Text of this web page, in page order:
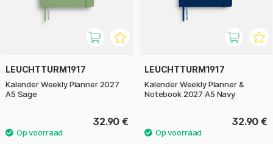
LEUCHTTURM1917
Kalender Weekly Planner 2027
A5 Sage
32.90 €
LEUCHTTURM1917
Kalender Weekly Planner &
Notebook 2027 A5 Navy
32.90 €